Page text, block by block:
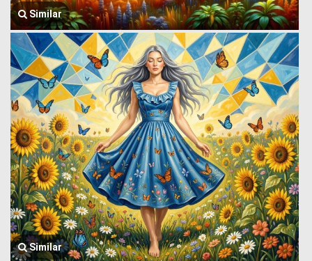
Similar
Similar